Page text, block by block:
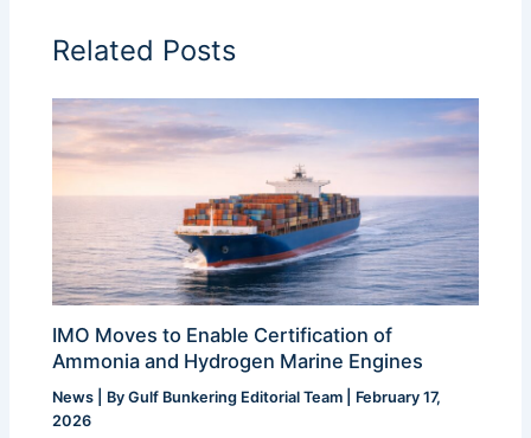
Related Posts
IMO Moves to Enable Certification of
Ammonia and Hydrogen Marine Engines
News | ByGulf Bunkering Editorial Team
February 17,
2026